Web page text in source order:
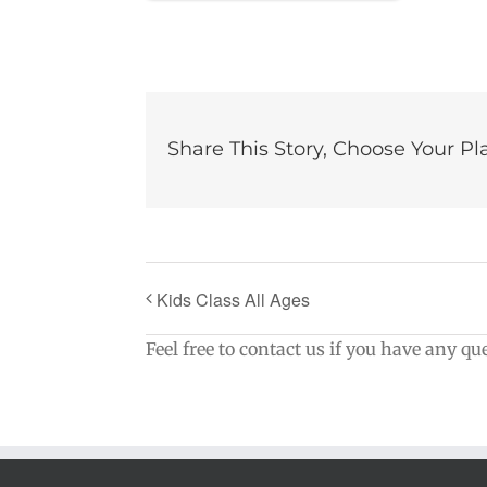
Share This Story, Choose Your
Kids Class All Ages
Feel free to contact us if you have any